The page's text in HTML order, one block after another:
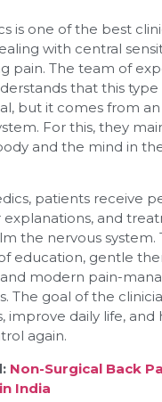
is one of the best
with central
pain. The team of
that this
but it comes from
For this, they
and the mind in
patients receive
explanations, and
the nervous system.
education, gentle
modern pain-
The goal of the
improve daily life,
again.
Non-Surgical Back
India